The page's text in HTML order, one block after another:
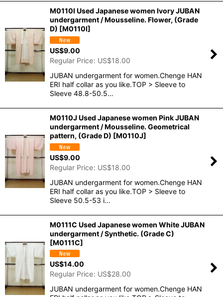
M0110I Used Japanese women Ivory JUBAN
undergarment / Mousseline. Flower, (Grade
D) [M0110I]
US$9.00
Regular Price: US$18.00
JUBAN undergarment for women.Chenge HAN
ERI half collar as you like.TOP > Sleeve to
Sleeve 48.8-50.5…
M0110J Used Japanese women Pink JUBAN
undergarment / Mousseline. Geometrical
pattern, (Grade D) [M0110J]
US$9.00
Regular Price: US$18.00
JUBAN undergarment for women.Chenge HAN
ERI half collar as you like.TOP > Sleeve to
Sleeve 50.5-53 i…
M0111C Used Japanese women White JUBAN
undergarment / Synthetic. (Grade C)
[M0111C]
US$14.00
Regular Price: US$28.00
JUBAN undergarment for women.Chenge HAN